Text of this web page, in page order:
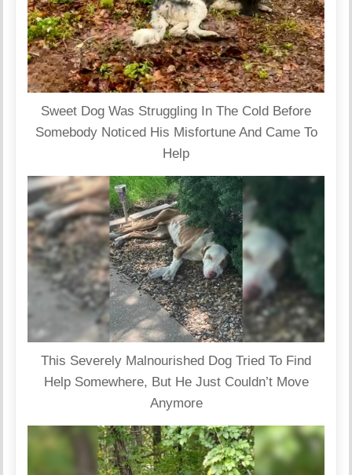
Sweet Dog Was Struggling In The Cold Before
Somebody Noticed His Misfortune And Came To
Help
This Severely Malnourished Dog Tried To Find
Help Somewhere, But He Just Couldn’t Move
Anymore